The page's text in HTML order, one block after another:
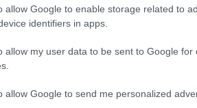
allow Google to enable storage related to
identifiers in apps.
allow my user data to be sent to Google for
allow Google to send me personalized
Play Area
Chapel
Royal Park